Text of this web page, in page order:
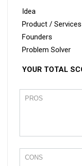
Idea
Product / Services
Founders
Problem Solver
YOUR TOTAL